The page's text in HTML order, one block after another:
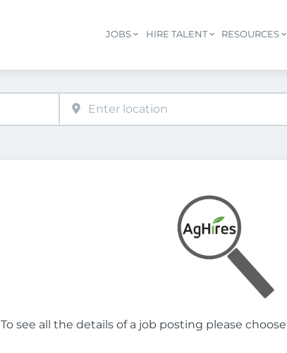
JOBS HIRE TALENT RESOURCES
To see all the details of a job posting please